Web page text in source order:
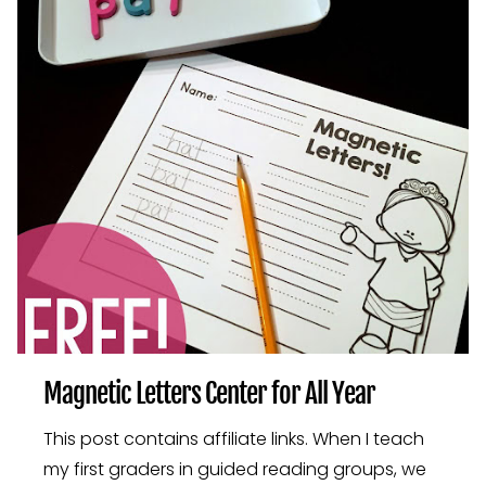
Magnetic Letters Center for All Year
This post contains affiliate links. When I teach
my first graders in guided reading groups, we